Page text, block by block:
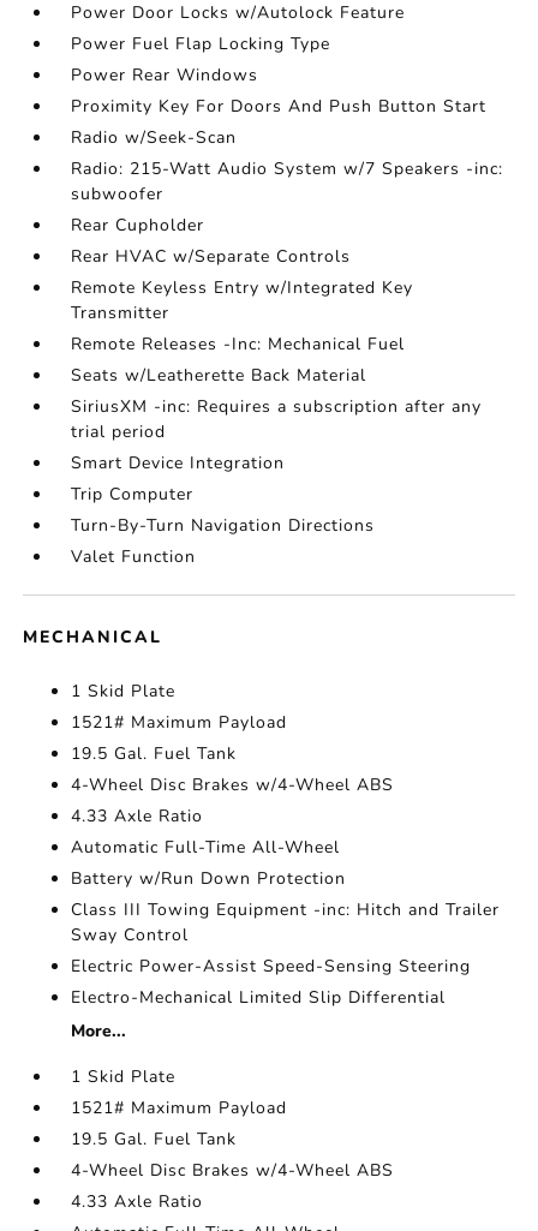
Power Door Locks w/Autolock Feature
Power Fuel Flap Locking Type
Power Rear Windows
Proximity Key For Doors And Push Button Start
Radio w/Seek-Scan
Radio: 215-Watt Audio System w/7 Speakers -inc:
subwoofer
Rear Cupholder
Rear HVAC w/Separate Controls
Remote Keyless Entry w/Integrated Key
Transmitter
Remote Releases -Inc: Mechanical Fuel
Seats w/Leatherette Back Material
SiriusXM -inc: Requires a subscription after any
trial period
Smart Device Integration
Trip Computer
Turn-By-Turn Navigation Directions
Valet Function
MECHANICAL
1 Skid Plate
1521# Maximum Payload
19.5 Gal. Fuel Tank
4-Wheel Disc Brakes w/4-Wheel ABS
4.33 Axle Ratio
Automatic Full-Time All-Wheel
Battery w/Run Down Protection
Class III Towing Equipment -inc: Hitch and Trailer
Sway Control
Electric Power-Assist Speed-Sensing Steering
Electro-Mechanical Limited Slip Differential
More...
1 Skid Plate
1521# Maximum Payload
19.5 Gal. Fuel Tank
4-Wheel Disc Brakes w/4-Wheel ABS
4.33 Axle Ratio